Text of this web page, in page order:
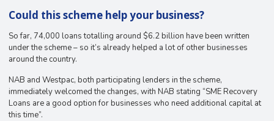
Could this scheme help your business?
So far, 74,000 loans totalling around $6.2 billion have been written
under the scheme – so it’s already helped a lot of other businesses
around the country.
NAB and Westpac, both participating lenders in the scheme,
immediately welcomed the changes, with NAB stating “SME Recovery
Loans are a good option for businesses who need additional capital at
this time”.